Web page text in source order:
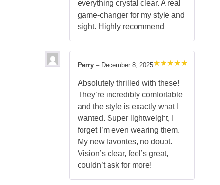
everything crystal clear. A real
game-changer for my style and
sight. Highly recommend!
out of 5
Perry – December 8, 2025
Absolutely thrilled with these!
They’re incredibly comfortable
and the style is exactly what I
wanted. Super lightweight, I
forget I’m even wearing them.
My new favorites, no doubt.
Vision’s clear, feel’s great,
couldn’t ask for more!